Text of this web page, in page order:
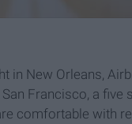
in New Orleans,
Francisco, a five
comfortable with